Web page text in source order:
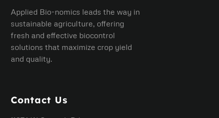
Applied Bio-nomics leads the way in
sustainable agriculture, offering
fresh and effective biocontrol
solutions that maximize crop yield
and quality.
Contact Us